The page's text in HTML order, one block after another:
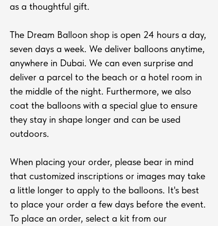
as a thoughtful gift.
The Dream Balloon shop is open 24 hours a day,
seven days a week. We deliver balloons anytime,
anywhere in Dubai. We can even surprise and
deliver a parcel to the beach or a hotel room in
the middle of the night. Furthermore, we also
coat the balloons with a special glue to ensure
they stay in shape longer and can be used
outdoors.
When placing your order, please bear in mind
that customized inscriptions or images may take
a little longer to apply to the balloons. It's best
to place your order a few days before the event.
To place an order, select a kit from our